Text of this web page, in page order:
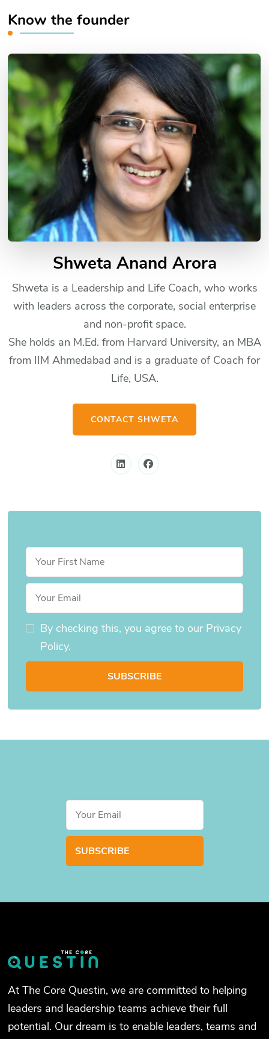
Know the founder
Shweta Anand Arora
Shweta is a Leadership and Life Coach, who works
with leaders across the corporate, social enterprise
and non-profit space.
She holds an M.Ed. from Harvard University, an MBA
from IIM Ahmedabad and is a graduate of Coach for
Life, USA.
CONTACT SHWETA
By checking this, you agree to our Privacy
Policy.
At The Core Questin, we are committed to helping
leaders and leadership teams achieve their full
potential. Our dream is to enable leaders, teams and